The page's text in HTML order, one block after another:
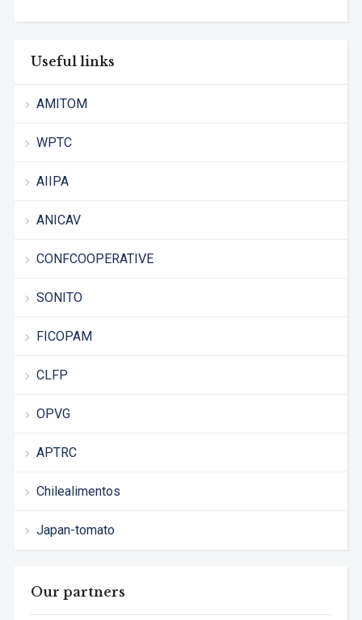
Useful links
AMITOM
WPTC
AIIPA
ANICAV
CONFCOOPERATIVE
SONITO
FICOPAM
CLFP
OPVG
APTRC
Chilealimentos
Japan-tomato
Our partners